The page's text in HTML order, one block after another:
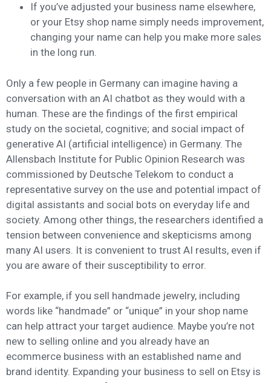
If you’ve adjusted your business name elsewhere,
or your Etsy shop name simply needs improvement,
changing your name can help you make more sales
in the long run.
Only a few people in Germany can imagine having a
conversation with an AI chatbot as they would with a
human. These are the findings of the first empirical
study on the societal, cognitive; and social impact of
generative AI (artificial intelligence) in Germany. The
Allensbach Institute for Public Opinion Research was
commissioned by Deutsche Telekom to conduct a
representative survey on the use and potential impact of
digital assistants and social bots on everyday life and
society. Among other things, the researchers identified a
tension between convenience and skepticisms among
many AI users. It is convenient to trust AI results, even if
you are aware of their susceptibility to error.
For example, if you sell handmade jewelry, including
words like “handmade” or “unique” in your shop name
can help attract your target audience. Maybe you’re not
new to selling online and you already have an
ecommerce business with an established name and
brand identity. Expanding your business to sell on Etsy is